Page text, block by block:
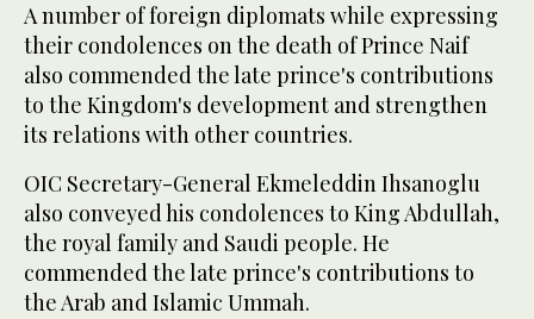
A number of foreign diplomats while expressing
their condolences on the death of Prince Naif
also commended the late prince's contributions
to the Kingdom's development and strengthen
its relations with other countries.
OIC Secretary-General Ekmeleddin Ihsanoglu
also conveyed his condolences to King Abdullah,
the royal family and Saudi people. He
commended the late prince's contributions to
the Arab and Islamic Ummah.